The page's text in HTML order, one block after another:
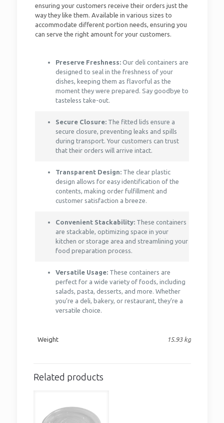
ensuring your customers receive their orders just the
way they like them. Available in various sizes to
accommodate different portion needs, ensuring you
can serve the right amount for your customers.
Preserve Freshness:Our deli containers are
designed to seal in the freshness of your
dishes, keeping them as flavorful as the
moment they were prepared. Say goodbye to
tasteless take-out.
Secure Closure:The fitted lids ensure a
secure closure, preventing leaks and spills
during transport. Your customers can trust
that their orders will arrive intact.
Transparent Design:The clear plastic
design allows for easy identification of the
contents, making order fulfillment and
customer satisfaction a breeze.
Convenient Stackability:These containers
are stackable, optimizing space in your
kitchen or storage area and streamlining your
food preparation process.
Versatile Usage:These containers are
perfect for a wide variety of foods, including
salads, pasta, desserts, and more. Whether
you’re a deli, bakery, or restaurant, they’re a
versatile choice.
Weight 15.93 kg
Related products